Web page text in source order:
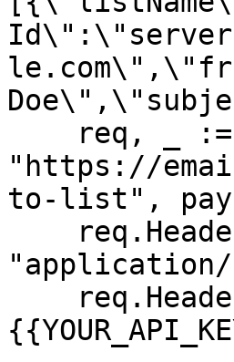
"https://
to-list",